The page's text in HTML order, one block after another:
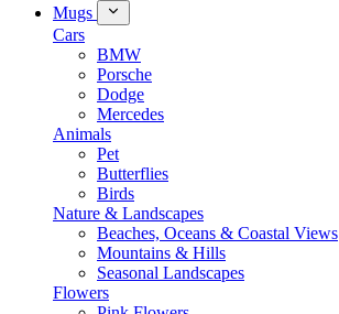
Mugs
Cars
BMW
Porsche
Dodge
Mercedes
Animals
Pet
Butterflies
Birds
Nature & Landscapes
Beaches, Oceans & Coastal Views
Mountains & Hills
Seasonal Landscapes
Flowers